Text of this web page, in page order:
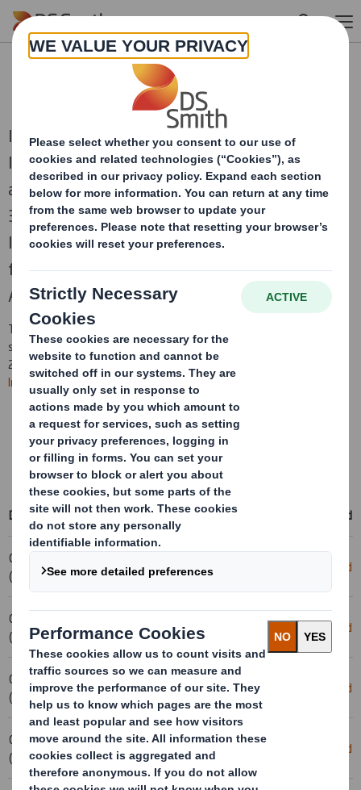
Skip to main content
RNS Statements Archive
International Paper and DS Smith, two of the
leading producers of sustainable packaging
and other fibre-based products, combined on
31st January 2025 to create a truly global
leader in sustainable packaging solutions,
focused on the attractive and growing North
American and European regions.
This is an archive of DS Smith Regulatory News Service (RNS)
statementsprior to the combination with International Paper in
2025. Allfuture RNS statementswill be published on the
International Paper website.
Learn more about the combination
Access International Paper's events & presentations
Access RNS statements on the International Paper website
Date Title Download
04-02-2025 08:00
(London Time)
Removal- DS Smith PLC Download
04-02-2025 08:00
(London Time)
Cancellation - Smith (DS) PLC Download
03-02-2025 17:09
(London Time)
Holding(s) in Company Download
03-02-2025 16:56
(London Time)
Holding(s) in Company Download